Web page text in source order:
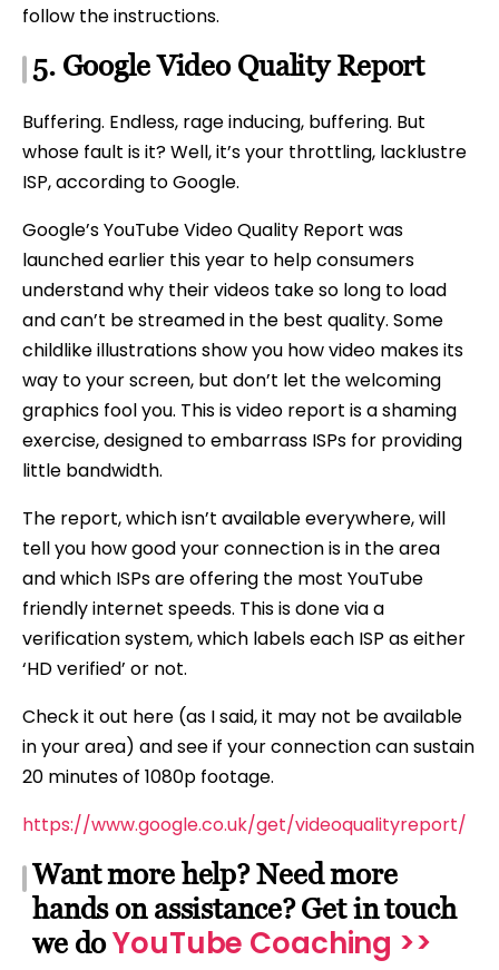
follow the instructions.
5. GoogleVideo Quality Report
Buffering. Endless, rage inducing, buffering. But
whose fault is it? Well, it’s your throttling, lacklustre
ISP, according to Google.
Google’s YouTube Video Quality Report was
launched earlier this year to help consumers
understand why their videos take so long to load
and can’t be streamed in the best quality. Some
childlike illustrations show you how video makes its
way to your screen, but don’t let the welcoming
graphics fool you. This is video report is a shaming
exercise, designed to embarrass ISPs for providing
little bandwidth.
The report, which isn’t available everywhere, will
tell you how good your connection is in the area
and which ISPs are offering the most YouTube
friendly internet speeds. This is done via a
verification system, which labels each ISP as either
‘HD verified’ or not.
Check it out here (as I said, it may not be available
in your area) and see if your connection can sustain
20 minutes of 1080p footage.
https://www.google.co.uk/get/videoqualityreport/
Want more help? Need more
hands on assistance? Get in touch
we doYouTube Coaching >>